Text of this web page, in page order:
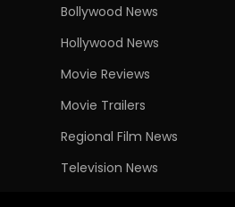
Bollywood News
Hollywood News
Movie Reviews
Movie Trailers
Regional Film News
Television News